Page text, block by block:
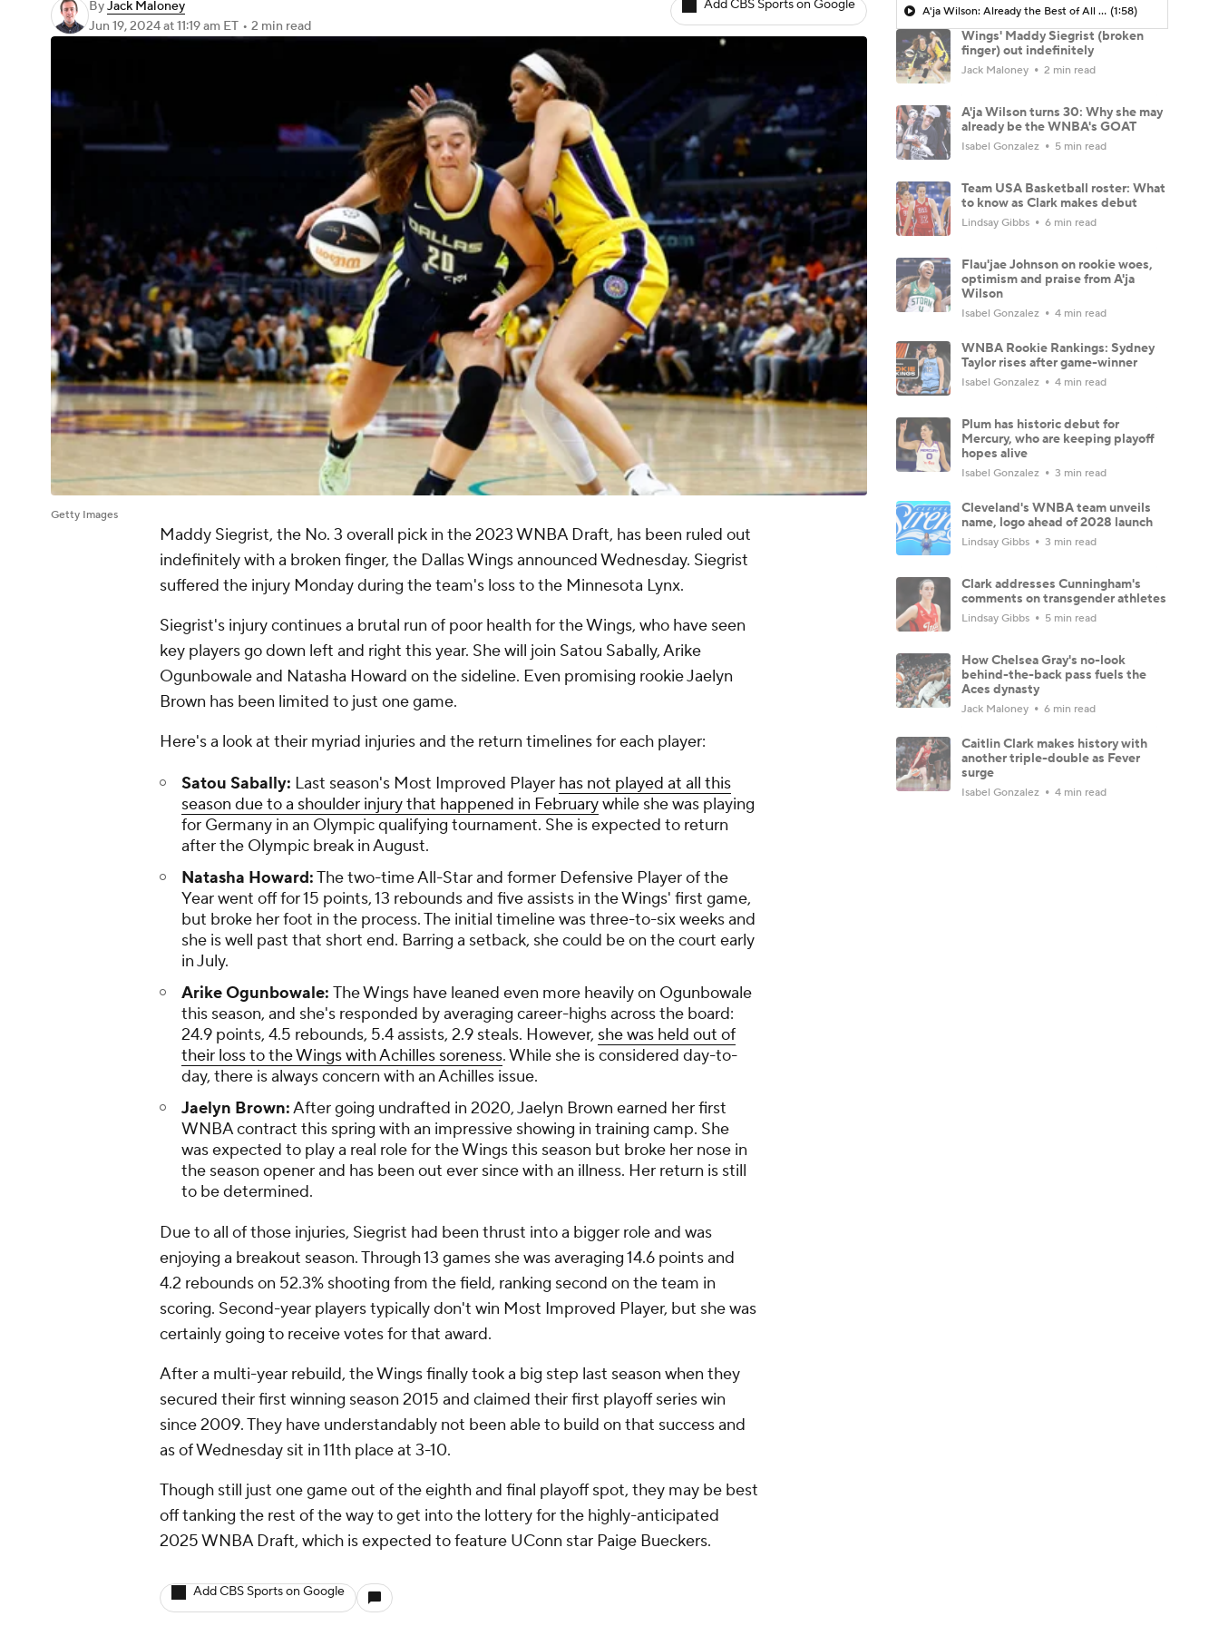
ByJack Maloney
Jun 19, 2024at 11:19 am ET • 2 min read
Add CBS Sports on Google
Getty Images
Maddy Siegrist, the No. 3 overall pick in the 2023 WNBA Draft, has been ruled out
indefinitely with a broken finger, the Dallas Wings announced Wednesday. Siegrist
suffered the injury Monday during the team's loss to the Minnesota Lynx.
Siegrist's injury continues a brutal run of poor health for the Wings, who have seen
key players go down left and right this year. She will join Satou Sabally, Arike
Ogunbowale and Natasha Howard on the sideline. Even promising rookie Jaelyn
Brown has been limited to just one game.
Here's a look at their myriad injuries and the return timelines for each player:
Satou Sabally: Last season's Most Improved Player has not played at all this
season due to a shoulder injury that happened in Februarywhile she was playing
for Germany in an Olympic qualifying tournament. She is expected to return
after the Olympic break in August.
Natasha Howard:The two-time All-Star and former Defensive Player of the
Year went off for 15 points, 13 rebounds and five assists in the Wings' first game,
but broke her foot in the process. The initial timeline was three-to-six weeks and
she is well past that short end. Barring a setback, she could be on the court early
in July.
Arike Ogunbowale: The Wings have leaned even more heavily on Ogunbowale
this season, and she's responded by averaging career-highs across the board:
24.9 points, 4.5 rebounds, 5.4 assists, 2.9 steals. However, she was held out of
their loss to the Wings with Achilles soreness. While she is considered day-to-
day, there is always concern with an Achilles issue.
Jaelyn Brown:After going undrafted in 2020, Jaelyn Brown earned her first
WNBA contract this spring with an impressive showing in training camp. She
was expected to play a real role for the Wings this season but broke her nose in
the season opener and has been out ever since with an illness. Her return is still
to be determined.
Due to all of those injuries, Siegrist had been thrust into a bigger role and was
enjoying a breakout season. Through 13 games she was averaging 14.6 points and
4.2 rebounds on 52.3% shooting from the field, ranking second on the team in
scoring. Second-year players typically don't win Most Improved Player, but she was
certainly going to receive votes for that award.
After a multi-year rebuild, the Wings finally took a big step last season when they
secured their first winning season 2015 and claimed their first playoff series win
since 2009. They have understandably not been able to build on that success and
as of Wednesday sit in 11th place at 3-10.
Though still just one game out of the eighth and final playoff spot, they may be best
off tanking the rest of the way to get into the lottery for the highly-anticipated
2025 WNBA Draft, which is expected to feature UConn star Paige Bueckers.
Add CBS Sports on Google
A'ja Wilson: Already the Best of All Time? (1:58)
Wings' Maddy Siegrist (broken
finger) out indefinitely
Jack Maloney 2 min read
A'ja Wilson turns 30: Why she may
already be the WNBA's GOAT
Isabel Gonzalez 5 min read
Team USA Basketball roster: What
to know as Clark makes debut
Lindsay Gibbs 6 min read
Flau'jae Johnson on rookie woes,
optimism and praise from A'ja
Wilson
Isabel Gonzalez 4 min read
WNBA Rookie Rankings: Sydney
Taylor rises after game-winner
Isabel Gonzalez 4 min read
Plum has historic debut for
Mercury, who are keeping playoff
hopes alive
Isabel Gonzalez 3 min read
Cleveland's WNBA team unveils
name, logo ahead of 2028 launch
Lindsay Gibbs 3 min read
Clark addresses Cunningham's
comments on transgender athletes
Lindsay Gibbs 5 min read
How Chelsea Gray's no-look
behind-the-back pass fuels the
Aces dynasty
Jack Maloney 6 min read
Caitlin Clark makes history with
another triple-double as Fever
surge
Isabel Gonzalez 4 min read